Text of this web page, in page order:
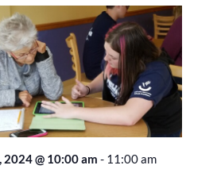
2024 @ 10:00 am - 11:00 am